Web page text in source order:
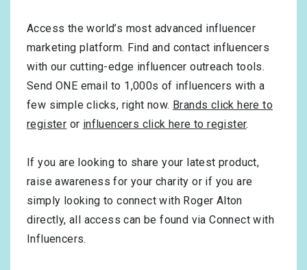
Access the world’s most advanced influencer
marketing platform. Find and contact influencers
with our cutting-edge influencer outreach tools.
Send ONE email to 1,000s of influencers with a
few simple clicks, right now. Brands click here to
register or influencers click here to register.
If you are looking to share your latest product,
raise awareness for your charity or if you are
simply looking to connect with Roger Alton
directly, all access can be found via Connect with
Influencers.